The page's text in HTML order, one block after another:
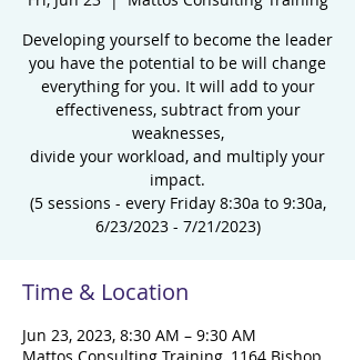
Developing yourself to become the leader
you have the potential to be will change
everything for you. It will add to your
effectiveness, subtract from your
weaknesses,
divide your workload, and multiply your
impact.
(5 sessions - every Friday 8:30a to 9:30a,
6/23/2023 - 7/21/2023)
Time & Location
Jun 23, 2023, 8:30 AM – 9:30 AM